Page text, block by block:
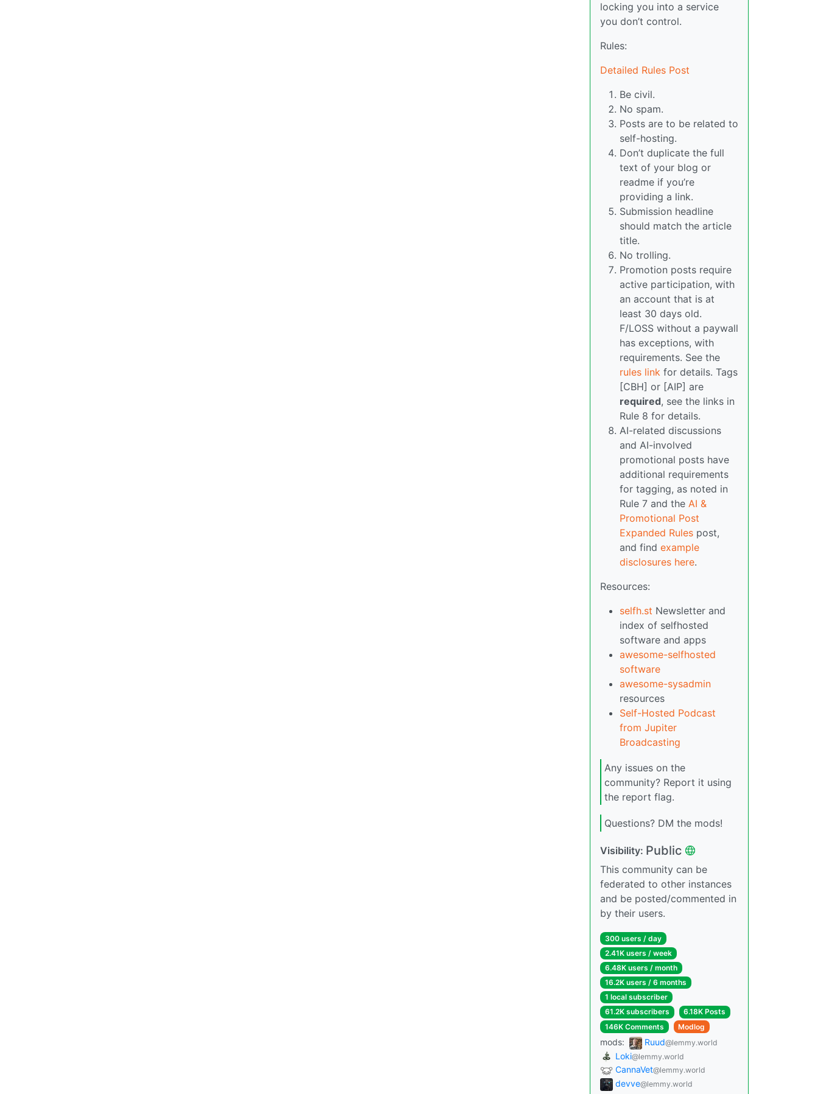
locking you into a service
you don’t control.
Rules:
Detailed Rules Post
Be civil.
No spam.
Posts are to be related to
self-hosting.
Don’t duplicate the full
text of your blog or
readme if you’re
providing a link.
Submission headline
should match the article
title.
No trolling.
Promotion posts require
active participation, with
an account that is at
least 30 days old.
F/LOSS without a paywall
has exceptions, with
requirements. See the
rules link for details. Tags
[CBH] or [AIP] are
required, see the links in
Rule 8 for details.
AI-related discussions
and AI-involved
promotional posts have
additional requirements
for tagging, as noted in
Rule 7 and the AI &
Promotional Post
Expanded Rules post,
and find example
disclosures here.
Resources:
selfh.st Newsletter and
index of selfhosted
software and apps
awesome-selfhosted
software
awesome-sysadmin
resources
Self-Hosted Podcast
from Jupiter
Broadcasting
Any issues on the
community? Report it using
the report flag.
Questions? DM the mods!
Visibility: Public
This community can be
federated to other instances
and be posted/commented in
by their users.
300 users / day
2.41K users / week
6.48K users / month
16.2K users / 6 months
1 local subscriber
61.2K subscribers
6.18K Posts
146K Comments
Modlog
mods: Ruud@lemmy.world
Loki@lemmy.world
CannaVet@lemmy.world
devve@lemmy.world